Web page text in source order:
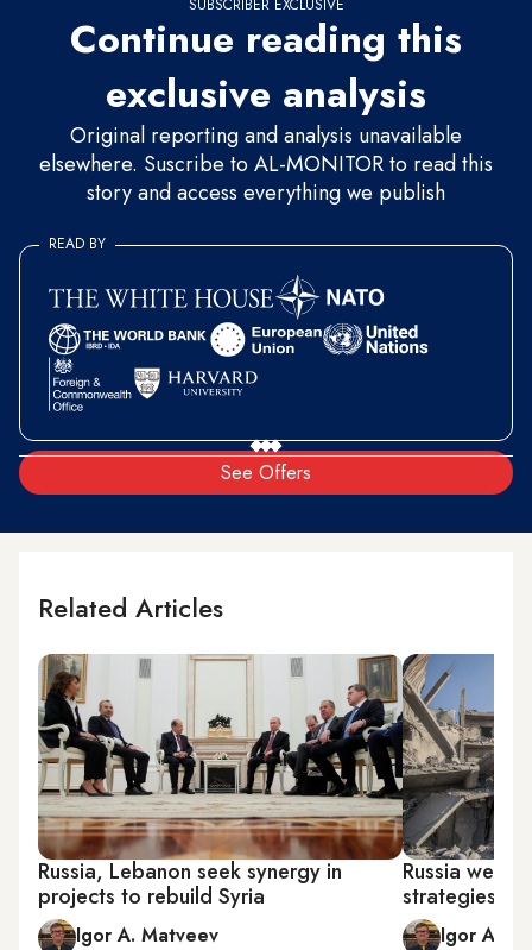
SUBSCRIBER EXCLUSIVE
Continue reading this
exclusive analysis
Original reporting and analysis unavailable
elsewhere. Suscribe to AL-MONITOR to read this
story and access everything we publish
See Offers
READ BY
Related Articles
Russia, Lebanon seek synergy in
projects to rebuild Syria
Igor A. Matveev
Russia
strategies
Igor A.